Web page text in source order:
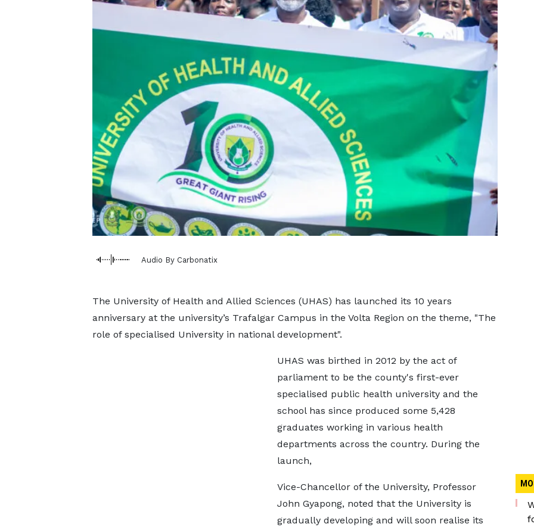
Audio By Carbonatix
The University of Health and Allied Sciences (UHAS) has launched its 10 years
anniversary at the university’s Trafalgar Campus in the Volta Region on the theme, "The
role of specialised University in national development".
UHAS was birthed in 2012 by the act of
parliament to be the county's first-ever
specialised public health university and the
school has since produced some 5,428
graduates working in various health
departments across the country. During the
launch,
Vice-Chancellor of the University, Professor
John Gyapong, noted that the University is
gradually developing and will soon realise its